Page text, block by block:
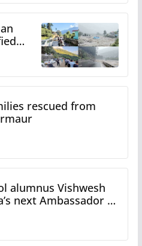
rescued from
alumnus Vishwesh
next Ambassador to